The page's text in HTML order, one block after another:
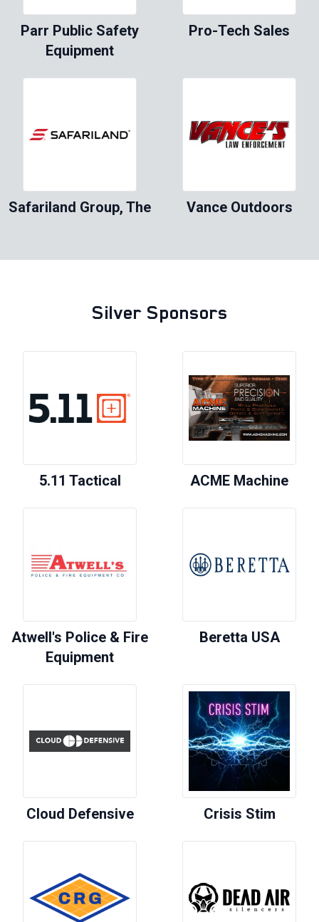
Parr Public Safety
Equipment
Pro-Tech Sales
Safariland Group, The Vance Outdoors
Silver Sponsors
5.11 Tactical ACME Machine
Atwell's Police & Fire
Equipment
Beretta USA
Cloud Defensive Crisis Stim